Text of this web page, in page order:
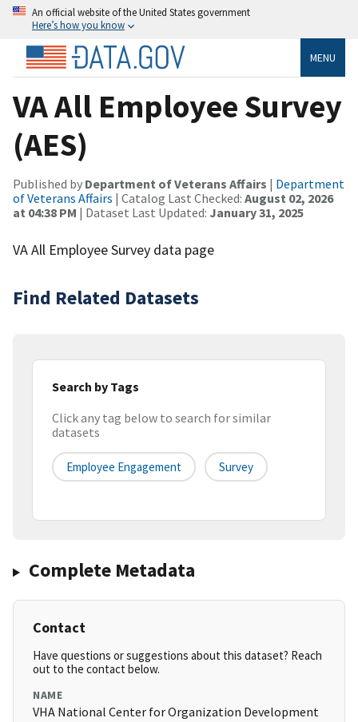
An official website of the United States government
Here’s how you know
MENU
VA All Employee Survey
(AES)
Published by Department of Veterans Affairs | Department
of Veterans Affairs | Catalog Last Checked: August 02, 2026
at 04:38 PM | Dataset Last Updated: January 31, 2025
VA All Employee Survey data page
Find Related Datasets
Search by Tags
Click any tag below to search for similar
datasets
Employee Engagement Survey
Complete Metadata
Contact
Have questions or suggestions about this dataset? Reach
out to the contact below.
NAME
VHA National Center for Organization Development